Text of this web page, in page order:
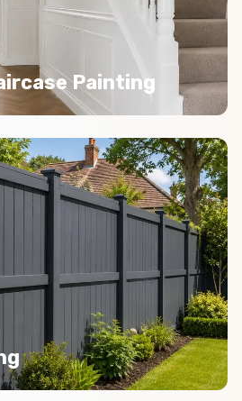
Painting